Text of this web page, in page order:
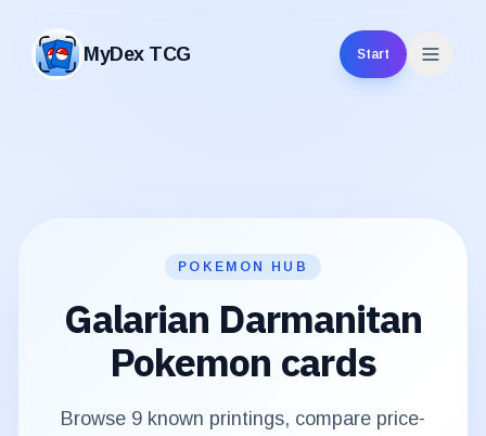
MyDex TCG
MyDex TCG
Start
POKEMON HUB
Galarian Darmanitan
Pokemon cards
Browse 9 known printings, compare price-